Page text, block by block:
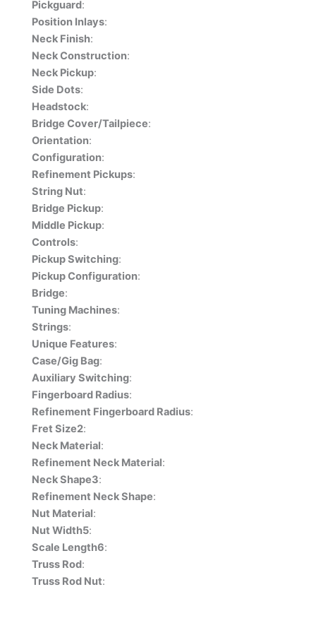
Pickguard:
Position Inlays:
Neck Finish:
Neck Construction:
Neck Pickup:
Side Dots:
Headstock:
Bridge Cover/Tailpiece:
Orientation:
Configuration:
Refinement Pickups:
String Nut:
Bridge Pickup:
Middle Pickup:
Controls:
Pickup Switching:
Pickup Configuration:
Bridge:
Tuning Machines:
Strings:
Unique Features:
Case/Gig Bag:
Auxiliary Switching:
Fingerboard Radius:
Refinement Fingerboard Radius:
Fret Size2:
Neck Material:
Refinement Neck Material:
Neck Shape3:
Refinement Neck Shape:
Nut Material:
Nut Width5:
Scale Length6:
Truss Rod:
Truss Rod Nut: